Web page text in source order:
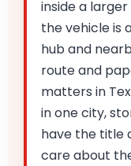
inside a
the vehicle is
hub and
route and
matters in
in one city,
have the title
care about